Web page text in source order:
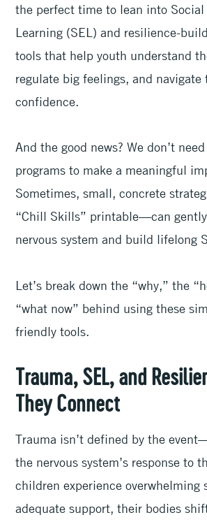
the perfect time to lean into
Learning (SEL) and resilience-
tools that help youth understand
regulate big feelings, and navigate
confidence.
And the good news? We don’t
programs to make a meaningful
Sometimes, small, concrete
“Chill Skills” printable—can
nervous system and build lifelong
Let’s break down the “why,” the
“what now” behind using these
friendly tools.
Trauma, SEL, and
They Connect
Trauma isn’t defined by the
the nervous system’s response to
children experience overwhelming
adequate support, their bodies